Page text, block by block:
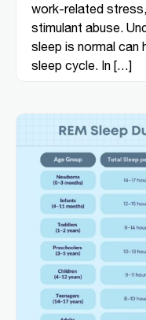
work-related
stimulant abuse.
sleep is normal can
sleep cycle. In […]